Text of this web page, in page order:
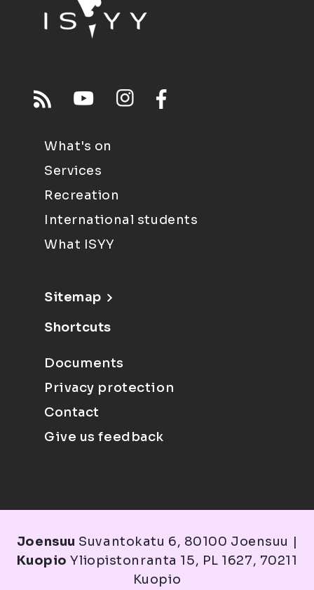
What's on
Services
Recreation
International students
What ISYY
Sitemap
Shortcuts
Documents
Privacy protection
Contact
Give us feedback
Joensuu Suvantokatu 6, 80100 Joensuu |
Kuopio Yliopistonranta 15, PL 1627, 70211
Kuopio